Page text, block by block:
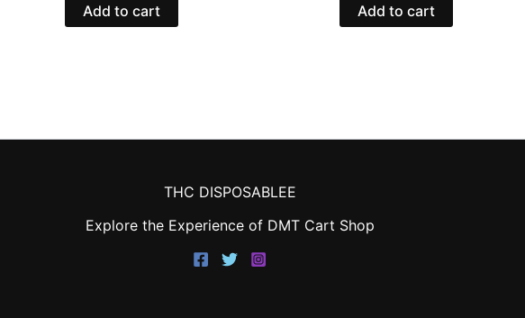
Add to cart Add to cart
THC DISPOSABLEE
Explore the Experience of DMT Cart Shop